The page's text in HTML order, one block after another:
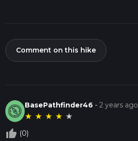
Comment on this hike
BasePathfinder46 -2 years ago
★ ★ ★ ★ ★
thumb_up_off_alt (0)